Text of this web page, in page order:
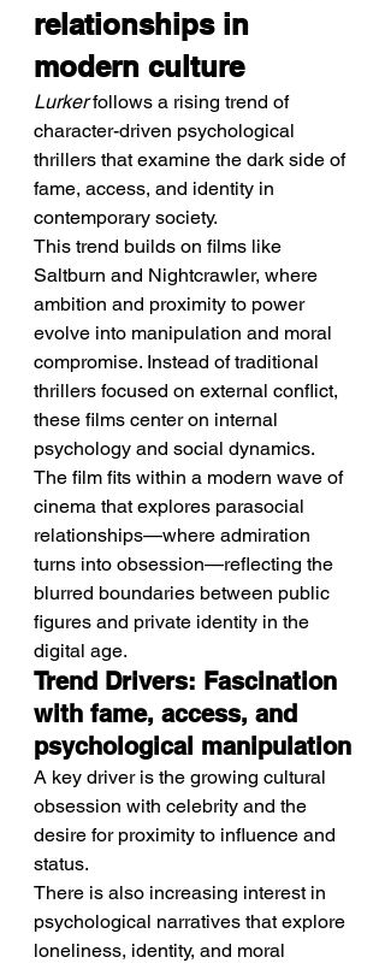
relationships in
modern culture
Lurker follows a rising trend of
character-driven psychological
thrillers that examine the dark side of
fame, access, and identity in
contemporary society.
This trend builds on films like
Saltburn and Nightcrawler, where
ambition and proximity to power
evolve into manipulation and moral
compromise. Instead of traditional
thrillers focused on external conflict,
these films center on internal
psychology and social dynamics.
The film fits within a modern wave of
cinema that explores parasocial
relationships—where admiration
turns into obsession—reflecting the
blurred boundaries between public
figures and private identity in the
digital age.
Trend Drivers: Fascination
with fame, access, and
psychological manipulation
A key driver is the growing cultural
obsession with celebrity and the
desire for proximity to influence and
status.
There is also increasing interest in
psychological narratives that explore
loneliness, identity, and moral